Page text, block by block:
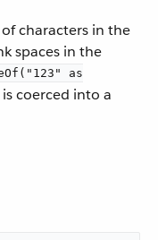
characters in the
spaces in the
as
is coerced into a